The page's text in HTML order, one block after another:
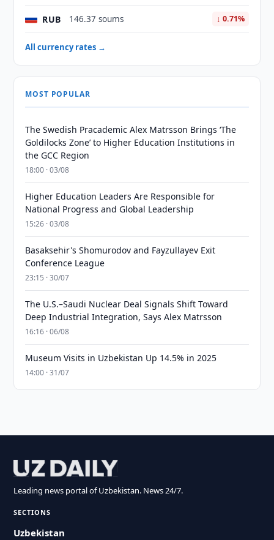
RUB 146.37 soums ↓ 0.71%
All currency rates →
MOST POPULAR
The Swedish Pracademic Alex Matrsson Brings ‘The
Goldilocks Zone’ to Higher Education Institutions in
the GCC Region
18:00 · 03/08
Higher Education Leaders Are Responsible for
National Progress and Global Leadership
15:26 · 03/08
Basaksehir's Shomurodov and Fayzullayev Exit
Conference League
23:15 · 30/07
The U.S.–Saudi Nuclear Deal Signals Shift Toward
Deep Industrial Integration, Says Alex Matrsson
16:16 · 06/08
Museum Visits in Uzbekistan Up 14.5% in 2025
14:00 · 31/07
Leading news portal of Uzbekistan. News 24/7.
SECTIONS
Uzbekistan